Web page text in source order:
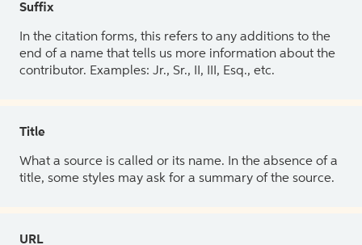
Suffix
In the citation forms, this refers to any additions to the
end of a name that tells us more information about the
contributor. Examples: Jr., Sr., II, III, Esq., etc.
Title
What a source is called or its name. In the absence of a
title, some styles may ask for a summary of the source.
URL